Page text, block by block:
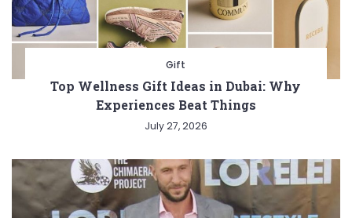
Gift
Top Wellness Gift Ideas in Dubai: Why
Experiences Beat Things
July 27, 2026